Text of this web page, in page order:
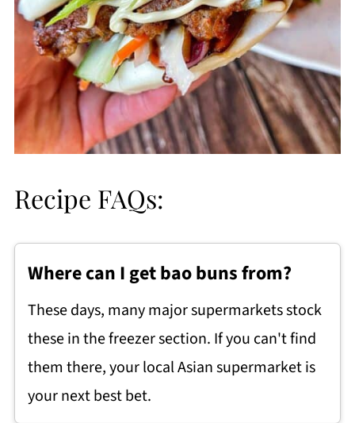
Recipe FAQs:
Where can I get bao buns from?
These days, many major supermarkets stock
these in the freezer section. If you can't find
them there, your local Asian supermarket is
your next best bet.